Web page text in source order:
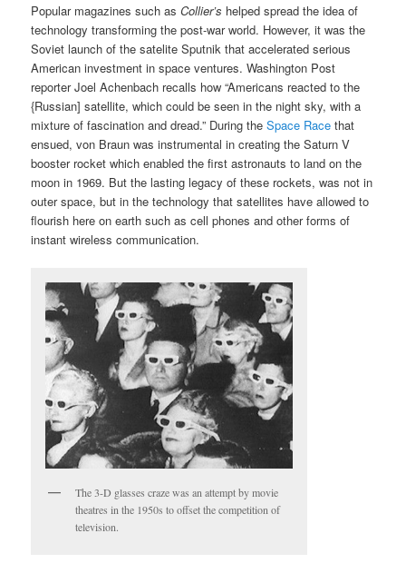
Popular magazines such asCollier’s helped spread the idea of
technology transforming the post-war world. However, it was the
Soviet launch of the satelite Sputnik that accelerated serious
American investment in space ventures. Washington Post
reporter Joel Achenbach recalls how “Americans reacted to the
{Russian] satellite, which could be seen in the night sky, with a
mixture of fascination and dread.” During theSpace Race that
ensued, von Braun was instrumental in creating the Saturn V
booster rocket which enabled the first astronauts to land on the
moon in 1969. But the lasting legacy of these rockets, was not in
outer space, but in the technology that satellites have allowed to
flourish here on earth such as cell phones and other forms of
instant wireless communication.
The 3-D glasses craze was an attempt by movie
theatres in the 1950s to offset the competition of
television.